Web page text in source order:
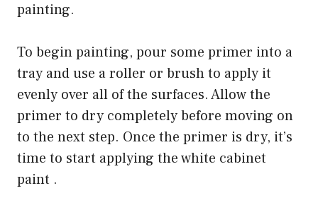
painting.
To begin painting, pour some primer into a
tray and use a roller or brush to apply it
evenly over all of the surfaces. Allow the
primer to dry completely before moving on
to the next step. Once the primer is dry, it’s
time to start applying the white cabinet
paint .